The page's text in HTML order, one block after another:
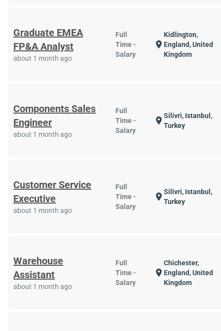
Graduate EMEA
FP&A Analyst
about 1 month ago
Full
Time -
Salary
location_on
Kidlington,
England, United
Kingdom
Components Sales
Engineer
about 1 month ago
Full
Time -
Salary
location_onSilivri, Istanbul,
Turkey
Customer Service
Executive
about 1 month ago
Full
Time -
Salary
location_onSilivri, Istanbul,
Turkey
Warehouse
Assistant
about 1 month ago
Full
Time -
Salary
location_on
Chichester,
England, United
Kingdom